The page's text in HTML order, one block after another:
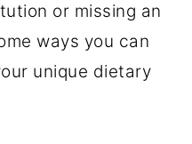
or missing an
ways you can
unique dietary